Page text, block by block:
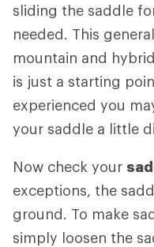
sliding the saddle
needed. This
mountain and
is just a starting
experienced you
your saddle a little
Now check your
exceptions, the
ground. To make
simply loosen the